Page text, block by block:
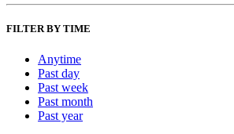
FILTER BY TIME
Anytime
Past day
Past week
Past month
Past year